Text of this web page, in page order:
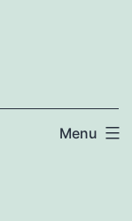
Menu